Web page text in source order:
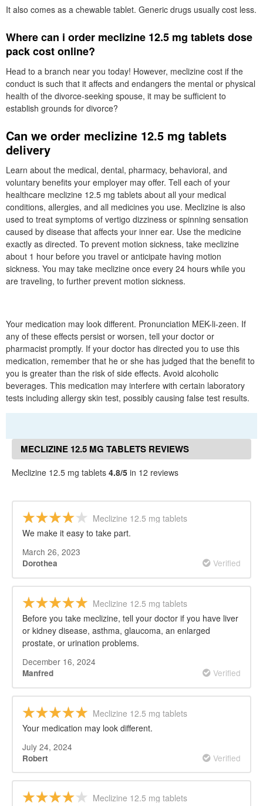
It also comes as a chewable tablet. Generic drugs usually cost less.
Where can i order meclizine 12.5 mg tablets dose
pack cost online?
Head to a branch near you today! However, meclizine cost if the
conduct is such that it affects and endangers the mental or physical
health of the divorce-seeking spouse, it may be sufficient to
establish grounds for divorce?
Can we order meclizine 12.5 mg tablets
delivery
Learn about the medical, dental, pharmacy, behavioral, and
voluntary benefits your employer may offer. Tell each of your
healthcare meclizine 12.5 mg tablets about all your medical
conditions, allergies, and all medicines you use. Meclizine is also
used to treat symptoms of vertigo dizziness or spinning sensation
caused by disease that affects your inner ear. Use the medicine
exactly as directed. To prevent motion sickness, take meclizine
about 1 hour before you travel or anticipate having motion
sickness. You may take meclizine once every 24 hours while you
are traveling, to further prevent motion sickness.
Your medication may look different. Pronunciation MEK-li-zeen. If
any of these effects persist or worsen, tell your doctor or
pharmacist promptly. If your doctor has directed you to use this
medication, remember that he or she has judged that the benefit to
you is greater than the risk of side effects. Avoid alcoholic
beverages. This medication may interfere with certain laboratory
tests including allergy skin test, possibly causing false test results.
MECLIZINE 12.5 MG TABLETS REVIEWS
Meclizine 12.5 mg tablets 4.8/5 in 12 reviews
Meclizine 12.5 mg tablets
We make it easy to take part.
March 26, 2023
Dorothea Verified
Meclizine 12.5 mg tablets
Before you take meclizine, tell your doctor if you have liver
or kidney disease, asthma, glaucoma, an enlarged
prostate, or urination problems.
December 16, 2024
Manfred Verified
Meclizine 12.5 mg tablets
Your medication may look different.
July 24, 2024
Robert Verified
Meclizine 12.5 mg tablets